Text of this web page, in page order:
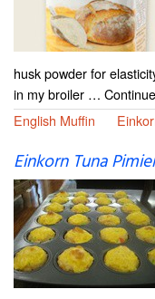
husk powder for
in my broiler …
English Muffin
Einkorn Tuna